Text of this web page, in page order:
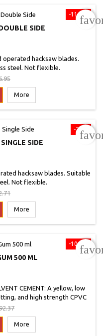
-11.5%
SIDE
operated hacksaw blades.
steel. Not flexible.
More
-21%
SIDE
hacksaw blades. Suitable
Not flexible.
More
-10.8%
500 ML
CEMENT: A yellow, low
and high strength CPVC
&amp; leak-proof
imageMore